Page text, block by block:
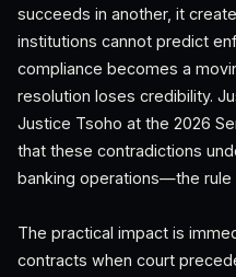
succeeds in another, it
institutions cannot predict
compliance becomes a
resolution loses credibility.
Justice Tsoho at the 2026
that these contradictions
banking operations—the rule
The practical impact is
contracts when court